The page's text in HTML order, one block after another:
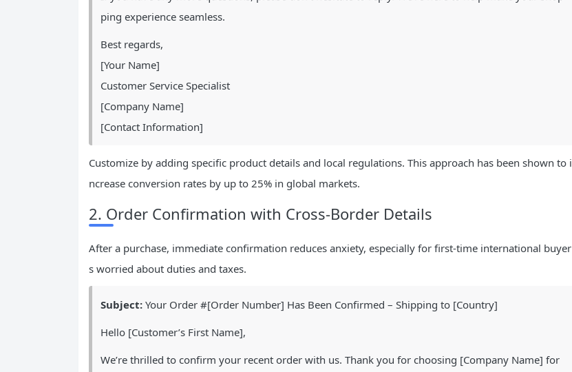
ping experience seamless.
Best regards,
[Your Name]
Customer Service Specialist
[Company Name]
[Contact Information]
Customize by adding specific product details and local regulations. This approach has been shown to i
ncrease conversion rates by up to 25% in global markets.
2. Order Confirmation with Cross-Border Details
After a purchase, immediate confirmation reduces anxiety, especially for first-time international buyer
s worried about duties and taxes.
Subject: Your Order #[Order Number] Has Been Confirmed – Shipping to [Country]
Hello [Customer’s First Name],
We’re thrilled to confirm your recent order with us. Thank you for choosing [Company Name] for